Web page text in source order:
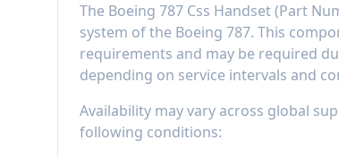
The Boeing 787 Css Handset(Part
system of the Boeing 787. This
requirements and may be required
depending on service intervals and
Availability may vary across global
following conditions: